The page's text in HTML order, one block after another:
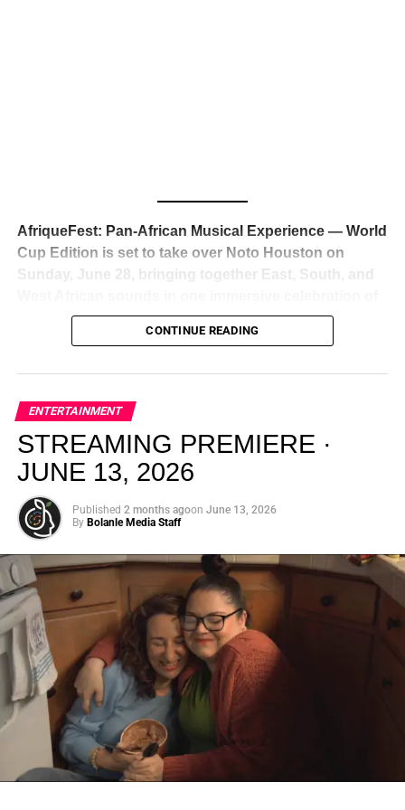
reaction from industry insiders was immediate — shock,
admiration, and the quiet acknowledgment that someone
just changed the trajectory of African music forever.
From “Water” to a Global
Phenomenon
Let’s not forget where this all started. In 2023, a 21-year-
old from Johannesburg released a song
called “Water”that nobody could quite categorize and
everybody needed to hear. Within weeks, it had sparked
one of the most viral TikTok dance challenges of the
AfriqueFest: Pan-African Musical Experience — World
Cup Edition is set to take over Noto Houston on
Sunday, June 28, bringing together East, South, and
music, culture, and connection. Presented by
Experience Noir and Bolanle Media, the event is
elevated, intentional, and deeply rooted in African
creativity.
CONTINUE READING
ENTERTAINMENT
STREAMING PREMIERE ·
JUNE 13, 2026
Published 2 months agoon June 13, 2026
By Bolanle Media Staff